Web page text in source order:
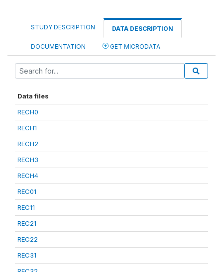
STUDY DESCRIPTION DATA DESCRIPTION
DOCUMENTATION GET MICRODATA
Data files
RECH0
RECH1
RECH2
RECH3
RECH4
REC01
REC11
REC21
REC22
REC31